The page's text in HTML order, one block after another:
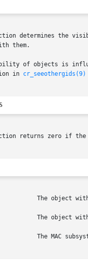
determines the
them.
of objects is
in
cr_seeothergids(9)
returns zero if